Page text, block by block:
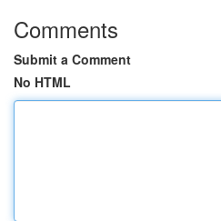
Comments
Submit a Comment
No HTML